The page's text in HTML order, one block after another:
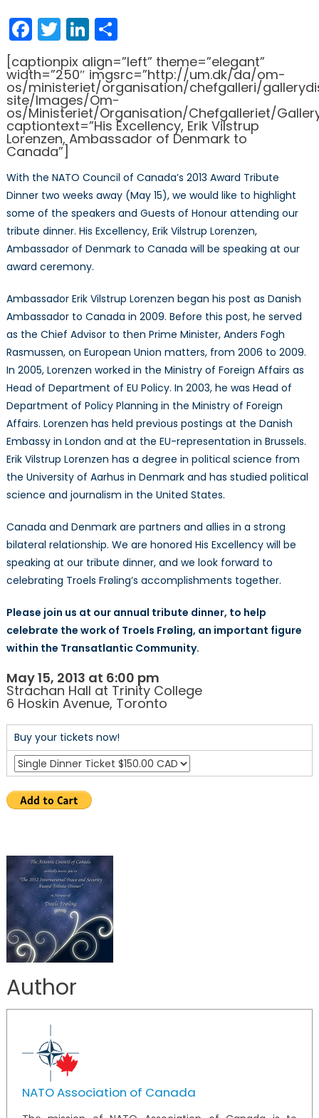
Erik
Facebook
TwitterLinkedIn
Share
[captionpix align=”left” theme=”elegant”
width=”250″ imgsrc=”http://um.dk/da/om-
os/ministeriet/organisation/chefgalleri/
site/Images/Om-
os/Ministeriet/Organisation/Chefgalleriet/
captiontext=”His Excellency, Erik Vilstrup
Lorenzen, Ambassador of Denmark to
Canada”]
With the NATO Council of Canada’s 2013 Award Tribute
Dinner two weeks away (May 15), we would like to highlight
some of the speakers and Guests of Honour attending our
tribute dinner. His Excellency, Erik Vilstrup Lorenzen,
Ambassador of Denmark to Canada will be speaking at our
award ceremony.
Ambassador Erik Vilstrup Lorenzen began his post as Danish
Ambassador to Canada in 2009. Before this post, he served
as the Chief Advisor to then Prime Minister, Anders Fogh
Rasmussen, on European Union matters, from 2006 to 2009.
In 2005, Lorenzen worked in the Ministry of Foreign Affairs as
Head of Department of EU Policy. In 2003, he was Head of
Department of Policy Planning in the Ministry of Foreign
Affairs. Lorenzen has held previous postings at the Danish
Embassy in London and at the EU-representation in Brussels.
Erik Vilstrup Lorenzen has a degree in political science from
the University of Aarhus in Denmark and has studied political
science and journalism in the United States.
Canada and Denmark are partners and allies in a strong
bilateral relationship. We are honored His Excellency will be
speaking at our tribute dinner, and we look forward to
celebrating Troels Frøling’s accomplishments together.
Please join us at our annual tribute dinner, to help
celebrate the work of Troels Frøling, an important figure
within the Transatlantic Community.
May 15, 2013 at 6:00 pm
Strachan Hall at Trinity College
6 Hoskin Avenue, Toronto
Buy your tickets now!
Author
NATO Association of Canada